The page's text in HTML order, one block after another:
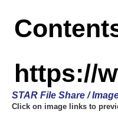
https://
STAR File Share /
Click on image links to